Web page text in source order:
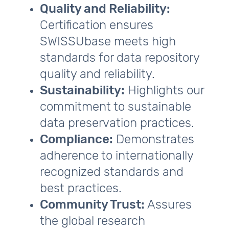
Quality and Reliability:
Certification ensures
SWISSUbase meets high
standards for data repository
quality and reliability.
Sustainability: Highlights our
commitment to sustainable
data preservation practices.
Compliance: Demonstrates
adherence to internationally
recognized standards and
best practices.
Community Trust: Assures
the global research